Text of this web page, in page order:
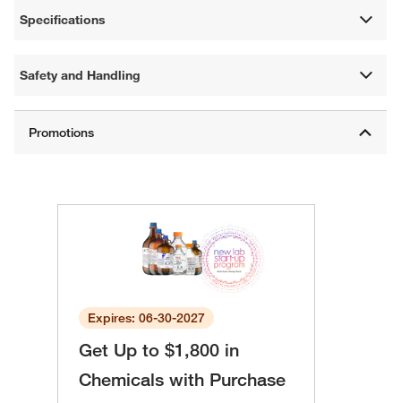
Specifications
Safety and Handling
Expires: 06-30-2027
Get Up to $1,800 in
Chemicals with Purchase